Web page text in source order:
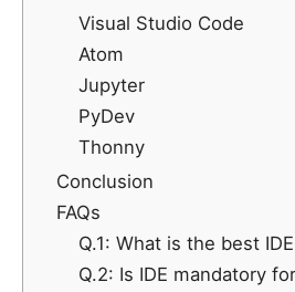
Visual Studio Code
Atom
Jupyter
PyDev
Thonny
Conclusion
FAQs
Q.1: What is the best
Q.2: Is IDE mandatory